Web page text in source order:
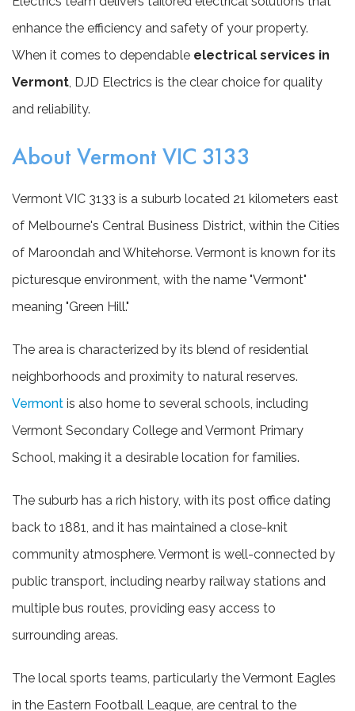
enhance the efficiency and safety of your property.
When it comes to dependable electrical services in
Vermont, DJD Electrics is the clear choice for quality
and reliability.
About Vermont VIC 3133
Vermont VIC 3133 is a suburb located 21 kilometers east
of Melbourne's Central Business District, within the Cities
of Maroondah and Whitehorse. Vermont is known for its
picturesque environment, with the name "Vermont"
meaning "Green Hill."
The area is characterized by its blend of residential
neighborhoods and proximity to natural reserves.
Vermont is also home to several schools, including
Vermont Secondary College and Vermont Primary
School, making it a desirable location for families.
The suburb has a rich history, with its post office dating
back to 1881, and it has maintained a close-knit
community atmosphere. Vermont is well-connected by
public transport, including nearby railway stations and
multiple bus routes, providing easy access to
surrounding areas.
The local sports teams, particularly the Vermont Eagles
in the Eastern Football League, are central to the